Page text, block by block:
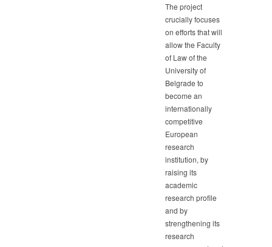
The project
crucially focuses
on efforts that will
allow the Faculty
of Law of the
University of
Belgrade to
become an
internationally
competitive
European
research
institution, by
raising its
academic
research profile
and by
strengthening its
research